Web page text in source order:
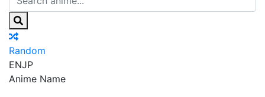
Random
ENJP
Anime Name